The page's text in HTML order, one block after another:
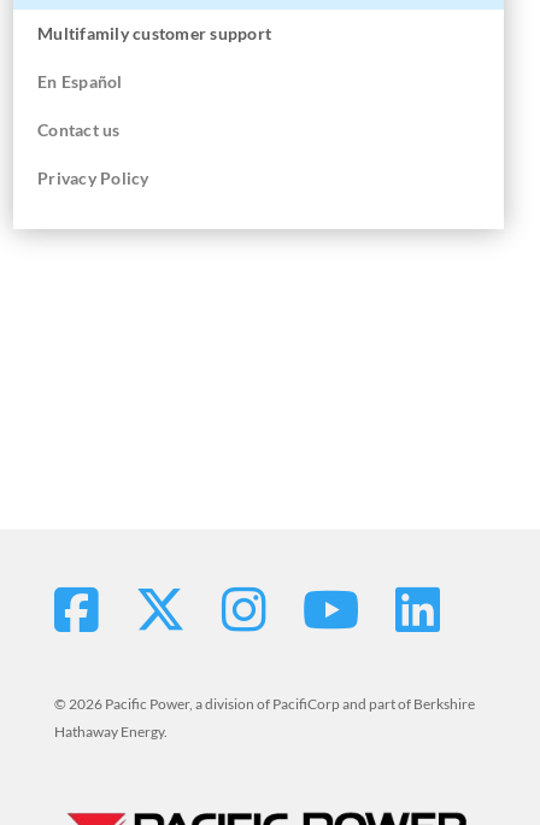
Multifamily customer support
En Español
Contact us
Privacy Policy
© 2026 Pacific Power, a division of PacifiCorp and part of Berkshire
Hathaway Energy.